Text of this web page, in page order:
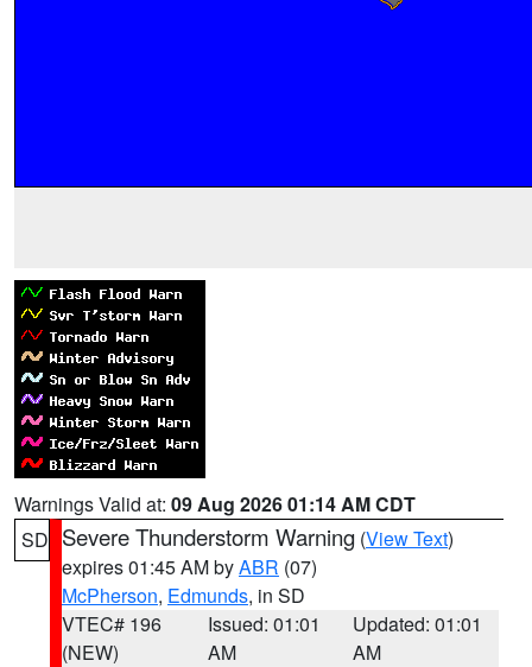
Warnings Valid at: 09 Aug 2026 01:14 AM CDT
SD Severe Thunderstorm Warning (View Text)
expires 01:45 AM byABR (07)
McPherson, Edmunds, in SD
VTEC# 196
(NEW)
Issued: 01:01
AM
Updated: 01:01
AM